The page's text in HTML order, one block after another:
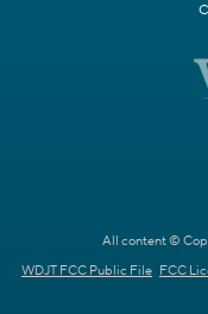
All content ©
WDJT FCC Public File FCC